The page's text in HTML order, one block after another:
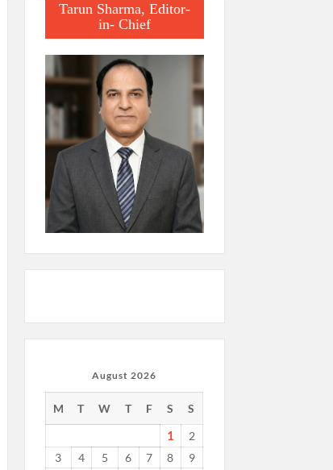
Tarun Sharma, Editor-
in- Chief
August 2026
M T W T F S S
1
2
3
4 5 6 7 8
9